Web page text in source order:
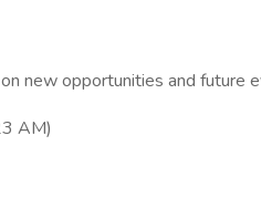
new opportunities and future
AM)